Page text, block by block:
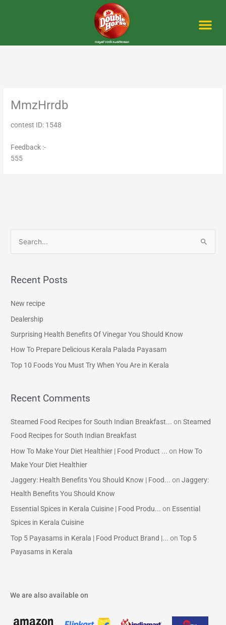
MmzHrrdb
contest ID: 1548
Feedback :-
555
r
o
r
Recent Posts
New recipe
Dealership
Surprising Health Benefits Of Vinegar You Should Know
How To Prepare Delicious Kerala Palada Payasam
Top 10 Foods You Must Try When You Are in Kerala
Recent Comments
Steamed Food Recipes for South Indian Breakfast... onSteamed
Food Recipes for South Indian Breakfast
How To Make Your Diet Healthier | Food Product ... on How To
Make Your Diet Healthier
Jaggery: Health Benefits You Should Know | Food... onJaggery:
Health Benefits You Should Know
Essential Spices in Kerala Cuisine | Food Produ... on Essential
Spices in Kerala Cuisine
Top 5 Payasams in Kerala | Food Product Brand |... onTop 5
Payasams in Kerala
We are also available on